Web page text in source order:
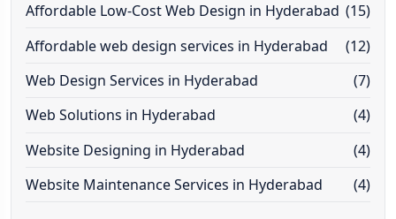
Affordable Low-Cost Web Design in Hyderabad (15)
Affordable web design services in Hyderabad
(12)
Web Design Services in Hyderabad
(7)
Web Solutions in Hyderabad
(4)
Website Designing in Hyderabad
(4)
Website Maintenance Services in Hyderabad
(4)